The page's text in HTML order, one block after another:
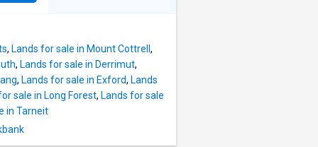
be
and
of
, Lands for sale in Mount Cottrell ,
, Lands for sale in Derrimut,
, Lands for sale in Exford, Lands
sale in Long Forest, Lands for sale
in Tarneit